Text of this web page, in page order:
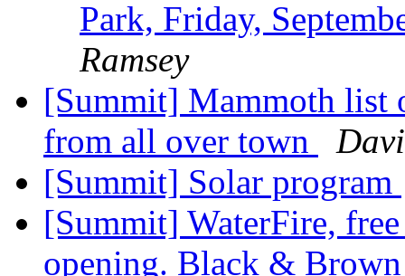
Park, Friday,
Ramsey
[Summit] Mammoth list
from all over town
[Summit] Solar program
[Summit] WaterFire,
opening. Black &